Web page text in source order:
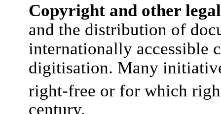
Copyright and other
and the distribution of
internationally accessible
digitisation. Many
right-free or for which
century.